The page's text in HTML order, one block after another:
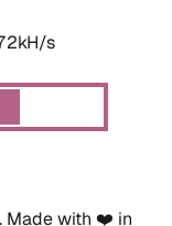
s
Made with ❤️ in